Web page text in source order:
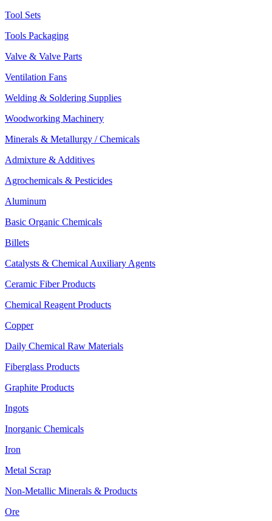
Tool Sets
Tools Packaging
Valve & Valve Parts
Ventilation Fans
Welding & Soldering Supplies
Woodworking Machinery
Minerals & Metallurgy / Chemicals
Admixture & Additives
Agrochemicals & Pesticides
Aluminum
Basic Organic Chemicals
Billets
Catalysts & Chemical Auxiliary Agents
Ceramic Fiber Products
Chemical Reagent Products
Copper
Daily Chemical Raw Materials
Fiberglass Products
Graphite Products
Ingots
Inorganic Chemicals
Iron
Metal Scrap
Non-Metallic Minerals & Products
Ore